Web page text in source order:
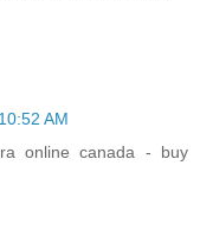
AM
online canada - buy